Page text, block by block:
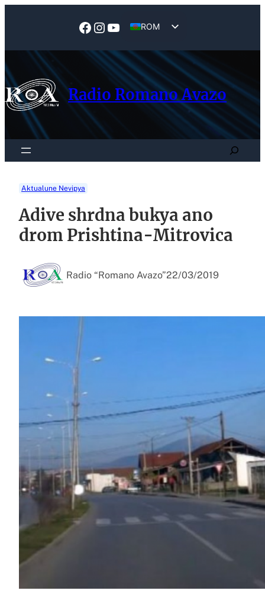
Facebook
Instagram
YouTube
ROM
Radio Romano Avazo
Search
Aktualune Nevipya
Adive shrdna bukya ano
drom Prishtina-Mitrovica
Radio “Romano Avazo”22/03/2019